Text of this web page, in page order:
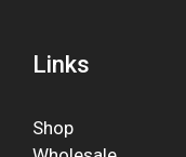
Links
Shop